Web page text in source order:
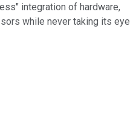
integration of hardware,
while never taking its eye